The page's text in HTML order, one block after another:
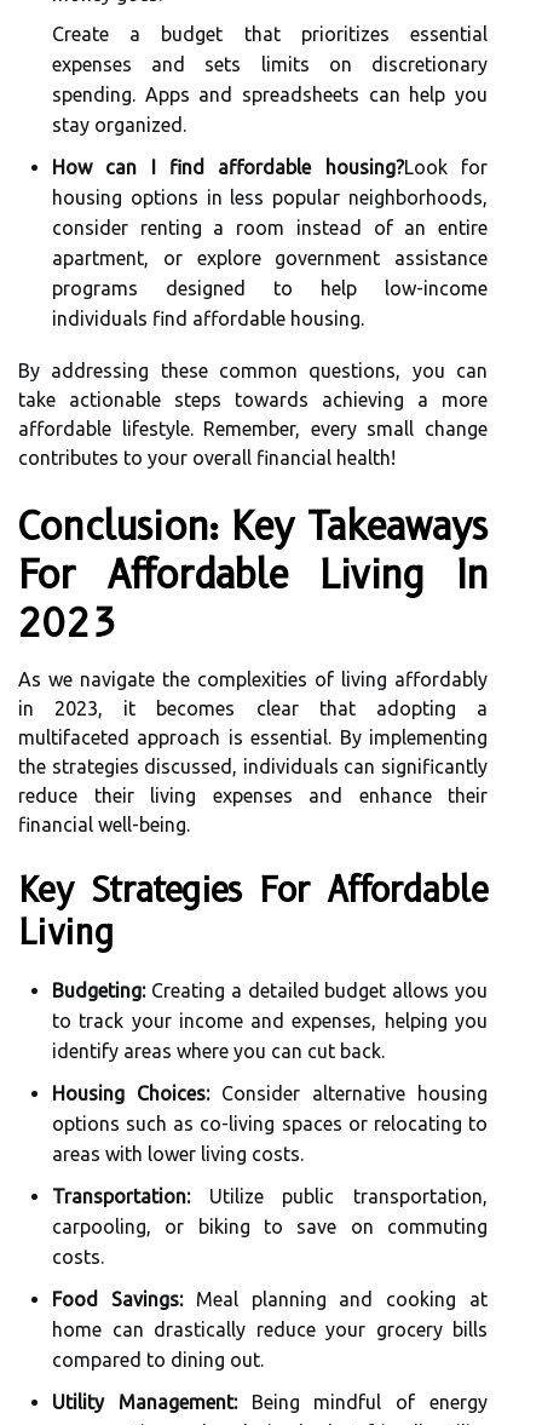
Create a budget that prioritizes essential
expenses and sets limits on discretionary
spending. Apps and spreadsheets can help you
stay organized.
How can I find affordable housing?Look for
housing options in less popular neighborhoods,
consider renting a room instead of an entire
apartment, or explore government assistance
programs designed to help low-income
individuals find affordable housing.
By addressing these common questions, you can
take actionable steps towards achieving a more
affordable lifestyle. Remember, every small change
contributes to your overall financial health!
Conclusion: Key Takeaways
For Affordable Living In
2023
As we navigate the complexities of living affordably
in 2023, it becomes clear that adopting a
multifaceted approach is essential. By implementing
the strategies discussed, individuals can significantly
reduce their living expenses and enhance their
financial well-being.
Key Strategies For Affordable
Living
Budgeting:Creating a detailed budget allows you
to track your income and expenses, helping you
identify areas where you can cut back.
Housing Choices:Consider alternative housing
options such as co-living spaces or relocating to
areas with lower living costs.
Transportation:Utilize public transportation,
carpooling, or biking to save on commuting
costs.
Food Savings:Meal planning and cooking at
home can drastically reduce your grocery bills
compared to dining out.
Utility Management:Being mindful of energy